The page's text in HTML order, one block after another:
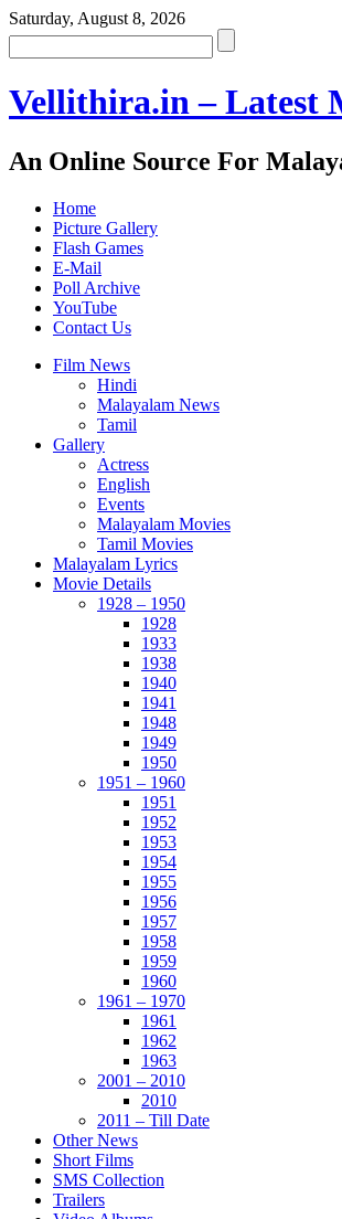
Saturday, August 8, 2026
Vellithira.in – Latest
An Online Source For
Home
Picture Gallery
Flash Games
E-Mail
Poll Archive
YouTube
Contact Us
Film News
Hindi
Malayalam News
Tamil
Gallery
Actress
English
Events
Malayalam Movies
Tamil Movies
Malayalam Lyrics
Movie Details
1928 – 1950
1928
1933
1938
1940
1941
1948
1949
1950
1951 – 1960
1951
1952
1953
1954
1955
1956
1957
1958
1959
1960
1961 – 1970
1961
1962
1963
2001 – 2010
2010
2011 – Till Date
Other News
Short Films
SMS Collection
Trailers